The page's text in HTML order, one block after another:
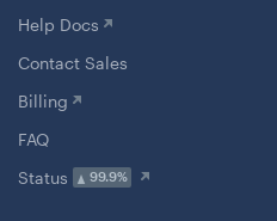
Help Docs
Contact Sales
Billing
FAQ
Status
99.9%